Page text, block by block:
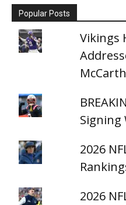
Popular Posts
Vikings
Signing
2026
2026